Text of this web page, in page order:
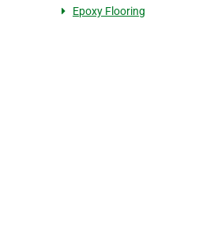
Epoxy Flooring